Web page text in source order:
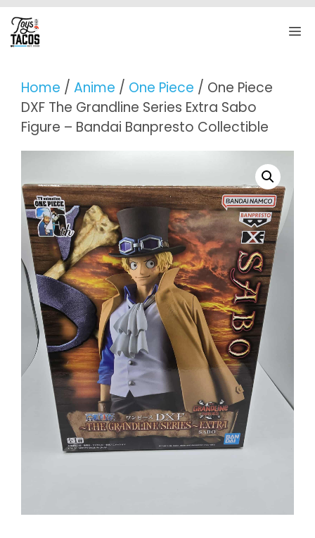
Skip
to
content
Home / Anime / One Piece / One Piece
DXF The Grandline Series Extra Sabo
Figure – Bandai Banpresto Collectible